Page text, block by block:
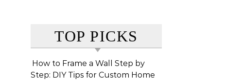
TOP PICKS
How to Frame a Wall Step by
Step: DIY Tips for Custom Home